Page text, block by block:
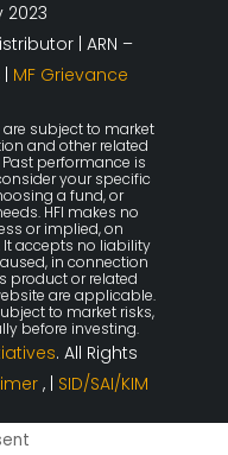
2023
| ARN –
MF Grievance
subject to market
and other related
performance is
your specific
a fund, or
HFI makes no
or implied, on
accepts no liability
in connection
product or related
are applicable.
to market risks,
before investing.
. All Rights
, | SID/SAI/KIM